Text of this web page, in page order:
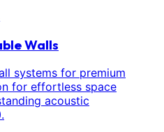
Walls
systems for premium
for effortless space
acoustic